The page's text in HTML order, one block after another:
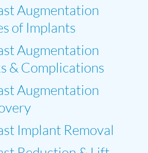
Augmentation
of Implants
Augmentation
& Complications
Augmentation
Implant Removal